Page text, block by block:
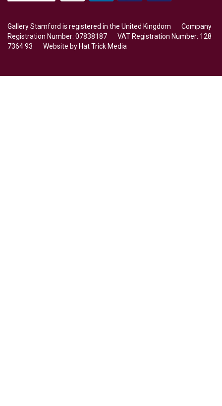
Gallery Stamford is registered in the United Kingdom Company
Registration Number: 07838187 VAT Registration Number: 128
7364 93 Website by Hat Trick Media